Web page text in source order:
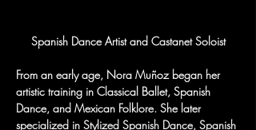
Spanish Dance Artist and Castanet Soloist
From an early age, Nora Muñoz began her
artistic training in Classical Ballet, Spanish
Dance, and Mexican Folklore. She later
specialized in Stylized Spanish Dance, Spanish